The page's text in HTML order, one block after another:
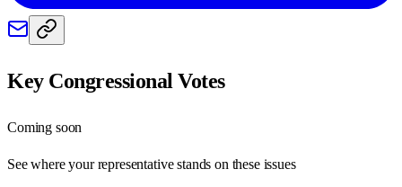
Key Congressional Votes
Coming soon
See where your representative stands on these issues